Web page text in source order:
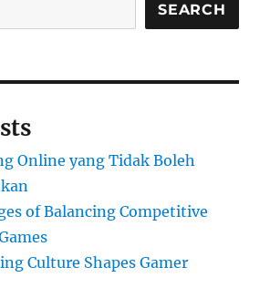
SEARCH
Online yang Tidak Boleh
of Balancing Competitive
Culture Shapes Gamer